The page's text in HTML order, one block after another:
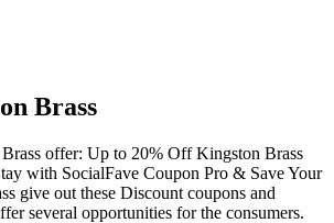
Brass
offer: Up to 20% Off Kingston Brass
with SocialFave Coupon Pro & Save Your
give out these Discount coupons and
several opportunities for the consumers.